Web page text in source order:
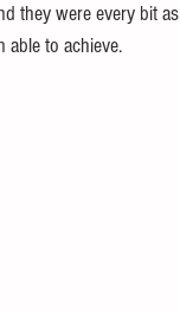
they were every bit as
able to achieve.